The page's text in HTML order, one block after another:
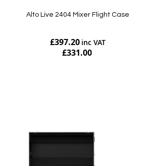
Alto Live 2404 Mixer Flight Case
£397.20
£331.00